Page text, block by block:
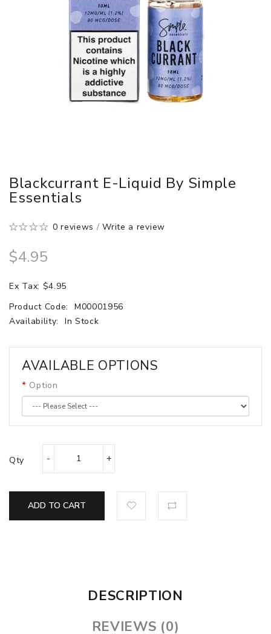
Blackcurrant E-Liquid By Simple
Essentials
0 reviews /Write a review
$4.95
Ex Tax: $4.95
Product Code:
M00001956
Availability:
In Stock
AVAILABLE OPTIONS
Option
Qty
ADD TO CART
DESCRIPTION
REVIEWS (0)